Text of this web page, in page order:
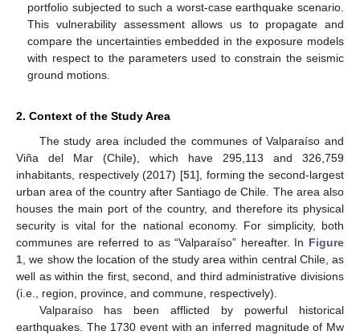
portfolio subjected to such a worst-case earthquake scenario.
This vulnerability assessment allows us to propagate and
compare the uncertainties embedded in the exposure models
with respect to the parameters used to constrain the seismic
ground motions.
2. Context of the Study Area
The study area included the communes of Valparaíso and
Viña del Mar (Chile), which have 295,113 and 326,759
inhabitants, respectively (2017) [51], forming the second-largest
urban area of the country after Santiago de Chile. The area also
houses the main port of the country, and therefore its physical
security is vital for the national economy. For simplicity, both
communes are referred to as “Valparaíso” hereafter. In Figure
1 , we show the location of the study area within central Chile, as
well as within the first, second, and third administrative divisions
(i.e., region, province, and commune, respectively).
Valparaíso has been afflicted by powerful historical
earthquakes. The 1730 event with an inferred magnitude of Mw